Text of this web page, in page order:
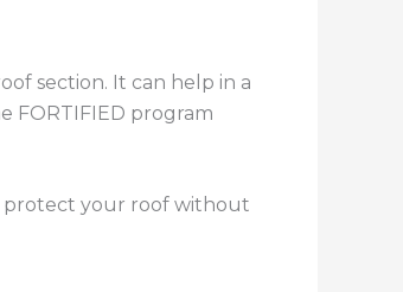
section. It can help in a
FORTIFIED program
protect your roof without